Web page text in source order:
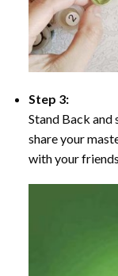
Step 3:
Stand Back and
share your
with your friends.